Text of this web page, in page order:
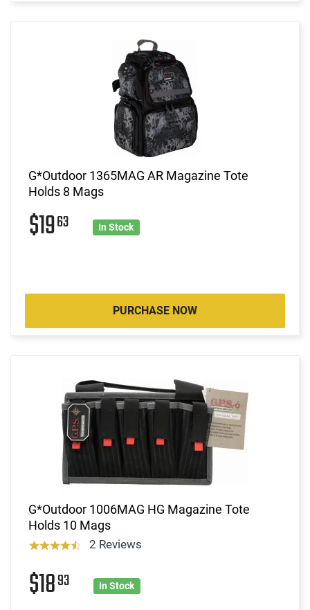
G*Outdoor 1365MAG AR Magazine Tote
Holds 8 Mags
$1963 In Stock
PURCHASE NOW
G*Outdoor 1006MAG HG Magazine Tote
Holds 10 Mags
2 Reviews
$1893 In Stock